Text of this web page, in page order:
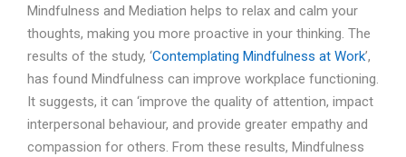
Mindfulness and Mediation helps to relax and calm your
thoughts, making you more proactive in your thinking. The
results of the study, ‘Contemplating Mindfulness at Work’,
has found Mindfulness can improve workplace functioning.
It suggests, it can ‘improve the quality of attention, impact
interpersonal behaviour, and provide greater empathy and
compassion for others. From these results, Mindfulness